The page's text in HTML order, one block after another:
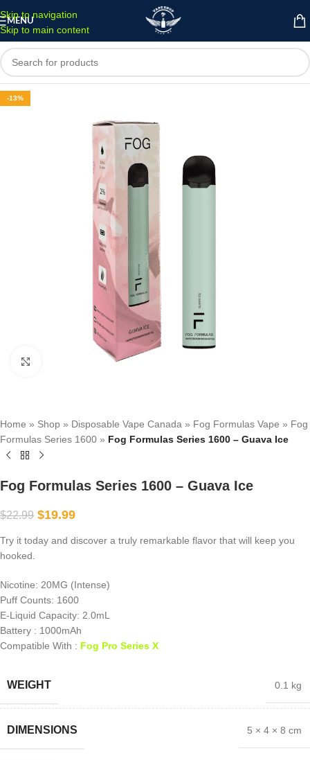
Skip to navigation
Skip to main content
MENU
-13%
Home » Shop » Disposable Vape Canada » Fog Formulas Vape » Fog
Formulas Series 1600 » Fog Formulas Series 1600 – Guava Ice
Fog Formulas Series 1600 – Guava Ice
$22.99 $19.99
Try it today and discover a truly remarkable flavor that will keep you
hooked.
Nicotine: 20MG (Intense)
Puff Counts: 1600
E-Liquid Capacity: 2.0mL
Battery : 1000mAh
Compatible With : Fog Pro Series X
WEIGHT 0.1 kg
DIMENSIONS 5 × 4 × 8 cm